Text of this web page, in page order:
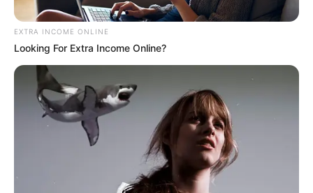
EXTRA INCOME ONLINE
Looking For Extra Income Online?